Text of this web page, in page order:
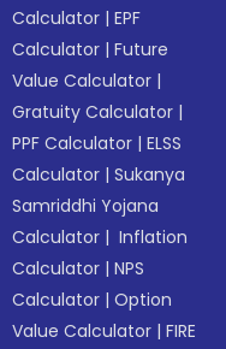
Calculator |EPF
Calculator |Future
Value Calculator |
Gratuity Calculator |
PPF Calculator |ELSS
Calculator |Sukanya
Samriddhi Yojana
Calculator | Inflation
Calculator |NPS
Calculator |Option
Value Calculator |FIRE